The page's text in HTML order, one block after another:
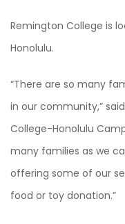
Remington College is
Honolulu.
“There are so many
in our community,”
College-Honolulu
many families as we
offering some of our
food or toy donation.”